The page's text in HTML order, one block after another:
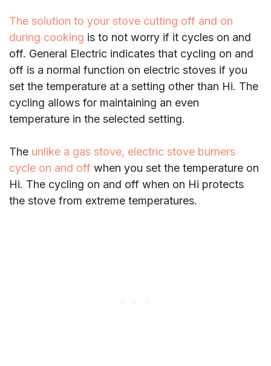
The solution to your stove cutting off and on
during cooking is to not worry if it cycles on and
off. General Electric indicates that cycling on and
off is a normal function on electric stoves if you
set the temperature at a setting other than Hi. The
cycling allows for maintaining an even
temperature in the selected setting.
The unlike a gas stove, electric stove burners
cycle on and off when you set the temperature on
Hi. The cycling on and off when on Hi protects
the stove from extreme temperatures.